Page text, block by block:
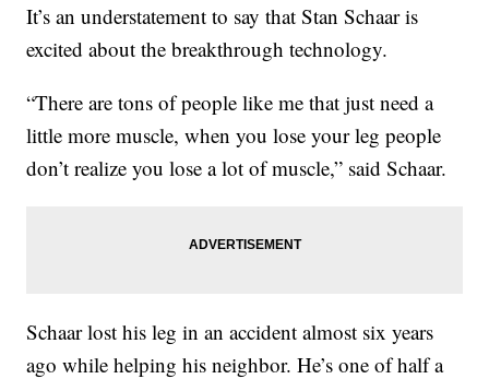
It’s an understatement to say that Stan Schaar is
excited about the breakthrough technology.
“There are tons of people like me that just need a
little more muscle, when you lose your leg people
don’t realize you lose a lot of muscle,” said Schaar.
Schaar lost his leg in an accident almost six years
ago while helping his neighbor. He’s one of half a